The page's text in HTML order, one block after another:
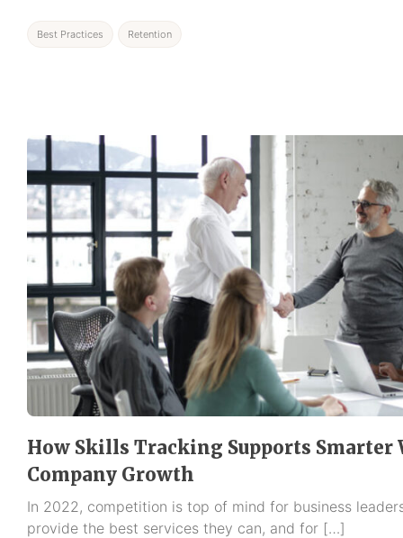
Best Practices Retention
How Skills Tracking Supports
Company Growth
In 2022, competition is top of mind for business
provide the best services they can, and for […]